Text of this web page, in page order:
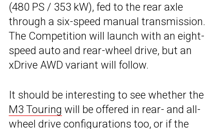
(480 PS / 353 kW), fed to the rear axle
through a six-speed manual transmission.
The Competition will launch with an eight-
speed auto and rear-wheel drive, but an
xDrive AWD variant will follow.
It should be interesting to see whether the
M3 Touring will be offered in rear- and all-
wheel drive configurations too, or if the